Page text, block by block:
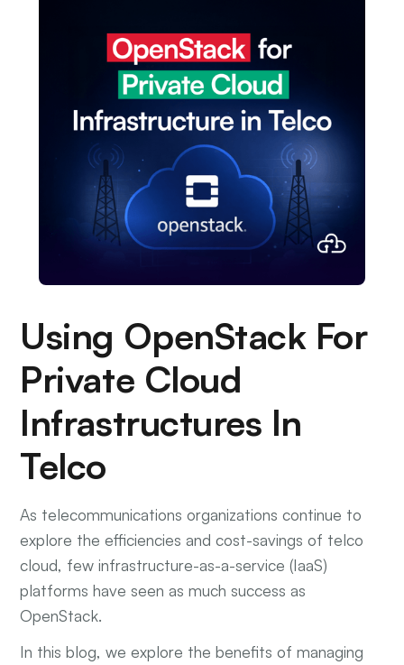
Using OpenStack For
Private Cloud
Infrastructures In
Telco
As telecommunications organizations continue to
explore the efficiencies and cost-savings of telco
cloud, few infrastructure-as-a-service (IaaS)
platforms have seen as much success as
OpenStack.
In this blog, we explore the benefits of managing